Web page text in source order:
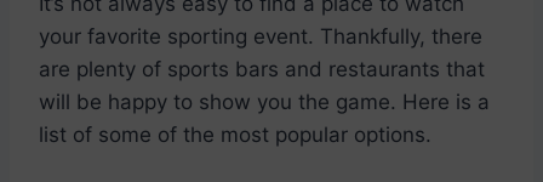
your favorite sporting event. Thankfully, there
are plenty of sports bars and restaurants that
will be happy to show you the game. Here is a
list of some of the most popular options.